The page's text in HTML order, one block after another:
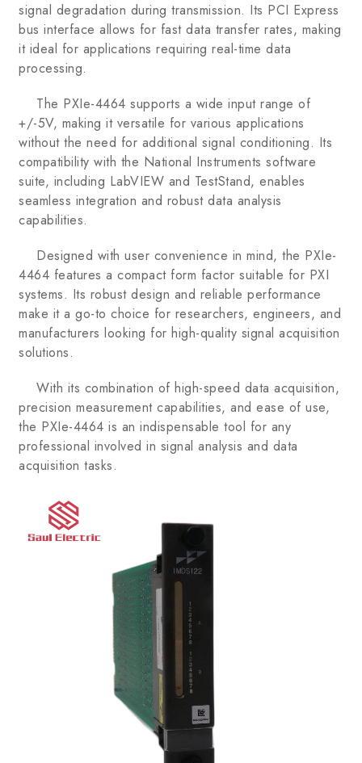
signal degradation during transmission. Its PCI Express
bus interface allows for fast data transfer rates, making
it ideal for applications requiring real-time data
processing.
The PXIe-4464 supports a wide input range of
+/-5V, making it versatile for various applications
without the need for additional signal conditioning. Its
compatibility with the National Instruments software
suite, including LabVIEW and TestStand, enables
seamless integration and robust data analysis
capabilities.
Designed with user convenience in mind, the PXIe-
4464 features a compact form factor suitable for PXI
systems. Its robust design and reliable performance
make it a go-to choice for researchers, engineers, and
manufacturers looking for high-quality signal acquisition
solutions.
With its combination of high-speed data acquisition,
precision measurement capabilities, and ease of use,
the PXIe-4464 is an indispensable tool for any
professional involved in signal analysis and data
acquisition tasks.